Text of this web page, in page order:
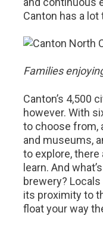
Canton has a lot
Families
Canton’s 4,500
however. With
to choose from,
and museums,
to explore, there
learn. And
brewery?
its proximity to
float your way